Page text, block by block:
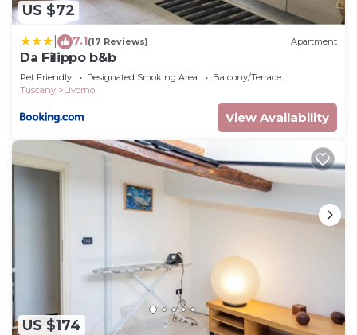
US $72
7.1(17 Reviews) Apartment
Da Filippo b&b
Pet Friendly Designated Smoking Area
Balcony/Terrace
Tuscany
Livorno
View Availability
US $174